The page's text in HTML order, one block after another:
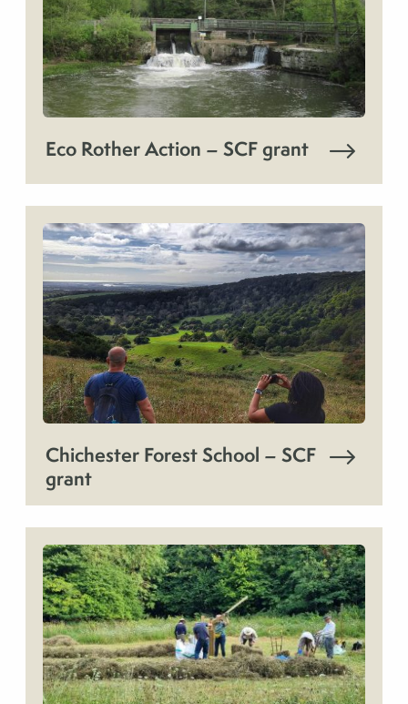
Eco Rother Action – SCF grant
Chichester Forest School – SCF
grant